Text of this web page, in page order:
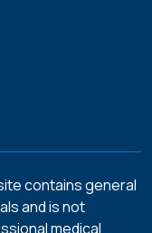
contains general
and is not
medical